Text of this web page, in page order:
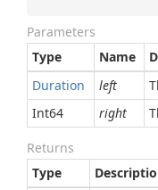
Parameters
Type
Name
Duration
left
Int64
right
Returns
Type